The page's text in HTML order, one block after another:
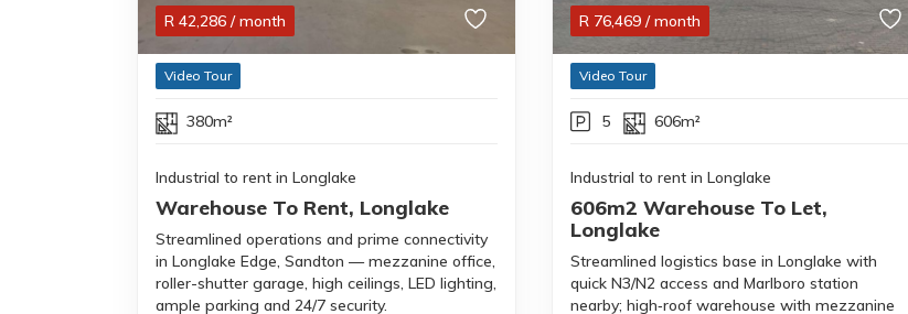
R 42,286 / month
Video Tour
380m²
Industrial to rent in Longlake
Warehouse To Rent, Longlake
Streamlined operations and prime connectivity
in Longlake Edge, Sandton — mezzanine office,
roller-shutter garage, high ceilings, LED lighting,
ample parking and 24/7 security.
R 76,469 / month
Video Tour
5 606m²
Industrial to rent in Longlake
606m2 Warehouse To Let,
Longlake
Streamlined logistics base in Longlake with
quick N3/N2 access and Marlboro station
nearby; high‑roof warehouse with mezzanine